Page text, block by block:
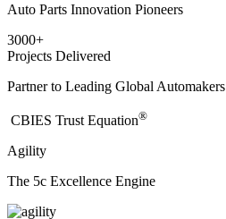
Auto Parts Innovation Pioneers
3000+
Projects Delivered
Partner to Leading Global Automakers
​CBIES Trust Equation®
Agility
The 5c Excellence Engine